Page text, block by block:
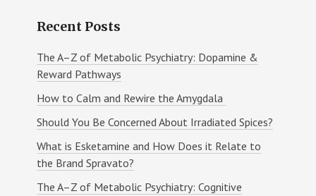
Recent Posts
The A–Z of Metabolic Psychiatry: Dopamine &
Reward Pathways
How to Calm and Rewire the Amygdala
Should You Be Concerned About Irradiated Spices?
What is Esketamine and How Does it Relate to
the Brand Spravato?
The A–Z of Metabolic Psychiatry: Cognitive